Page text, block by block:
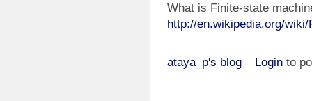
What is Finite-state
http://en.wikipedia.org/
ataya_p's blog Login to